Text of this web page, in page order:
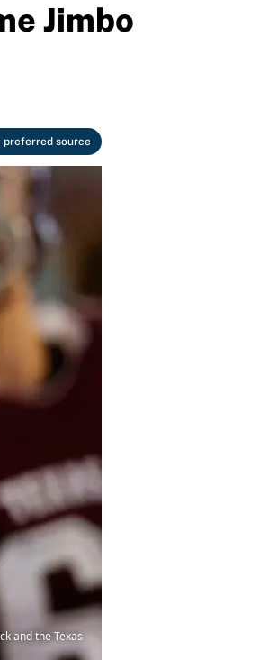
Jimbo
preferred source
and the Texas